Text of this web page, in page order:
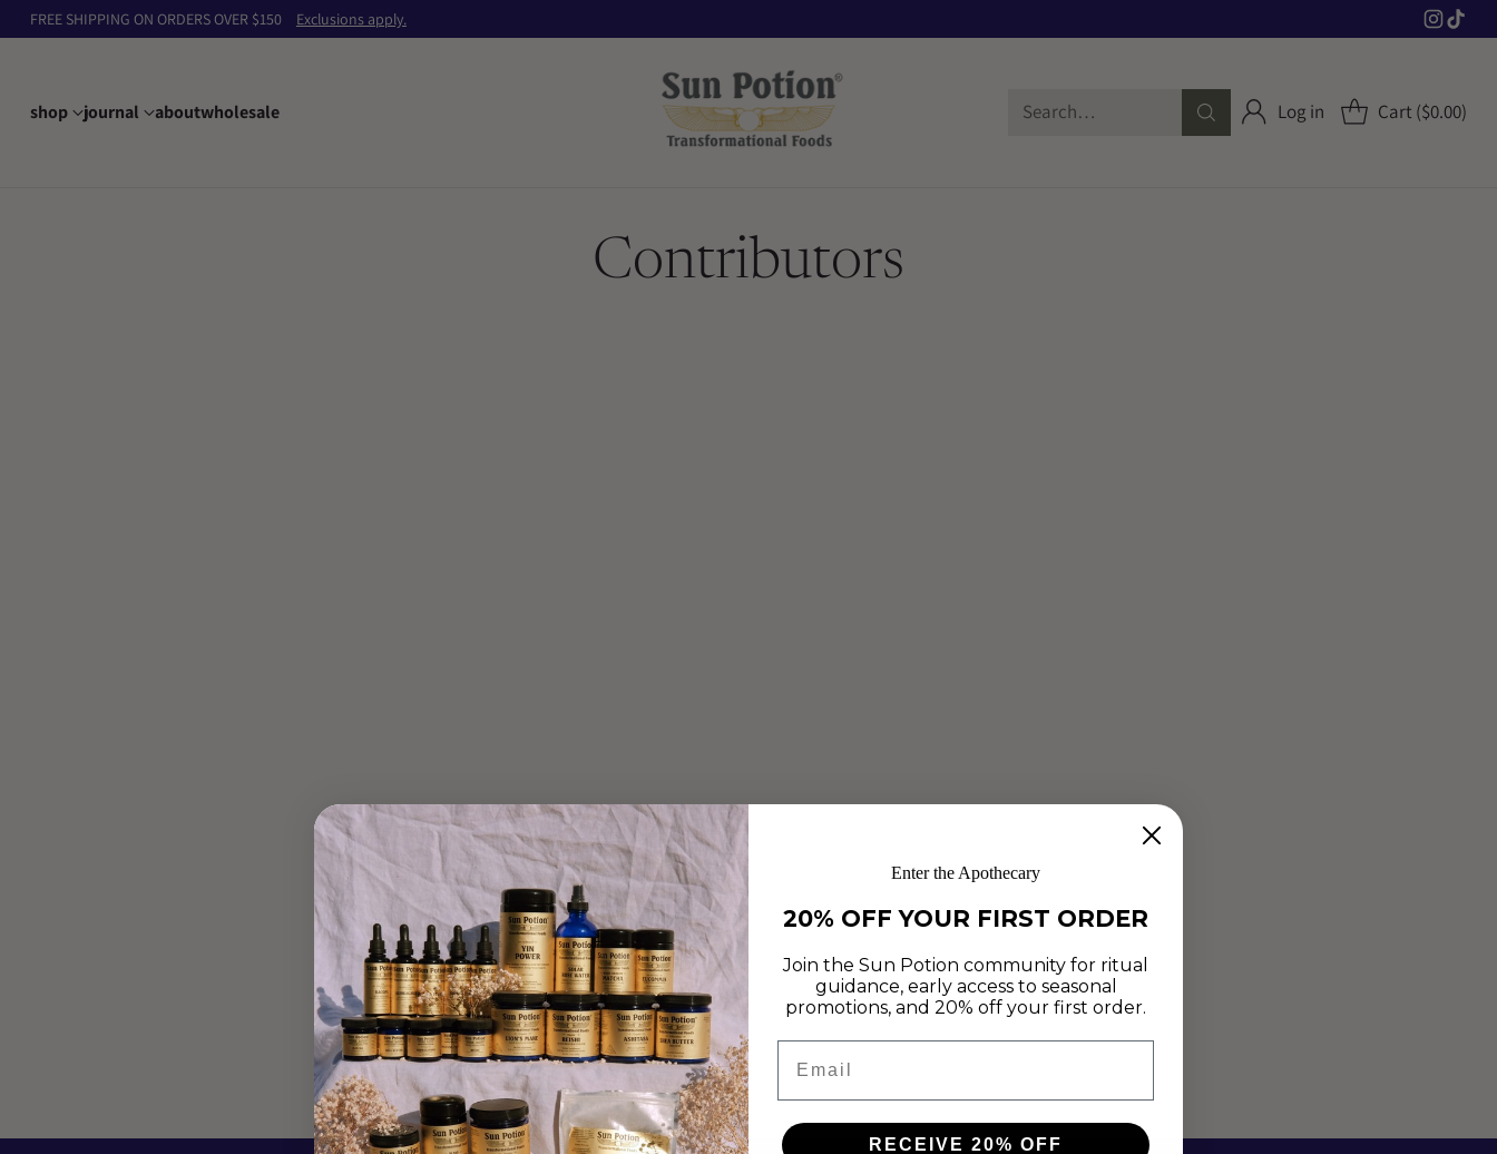
FREE SHIPPING ON ORDERS OVER $150 Exclusions apply.
shop journal aboutwholesale Search… Log in Cart ($0.00)
Contributors
Enter the Apothecary
20% OFF YOUR FIRST ORDER
Join the Sun Potion community for ritual
guidance, early access to seasonal
promotions, and 20% off your first order.
RECEIVE 20% OFF